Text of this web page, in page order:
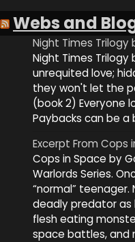
Webs and
Night Times Trilogy
Night Times Trilogy
unrequited love;
they won't let the
(book 2) Everyone
Paybacks can be a
Excerpt From Cops
Cops in Space by
Warlords Series.
“normal” teenager.
deadly predator as
flesh eating
space battles, and